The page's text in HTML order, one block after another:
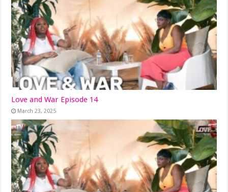
Love and War Episode 14
March 23, 2025